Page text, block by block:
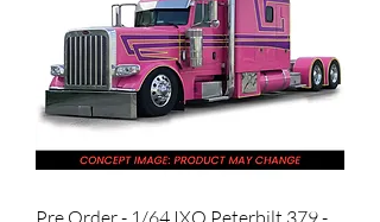
Pre Order - 1/64 IXO Peterbilt 379 -